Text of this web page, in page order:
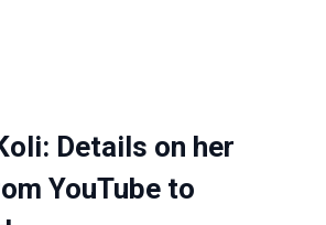
Details on her
YouTube to